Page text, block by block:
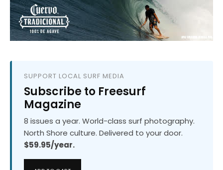
SUPPORT LOCAL SURF MEDIA
Subscribe to Freesurf
Magazine
8 issues a year. World-class surf photography.
North Shore culture. Delivered to your door.
$59.95/year.